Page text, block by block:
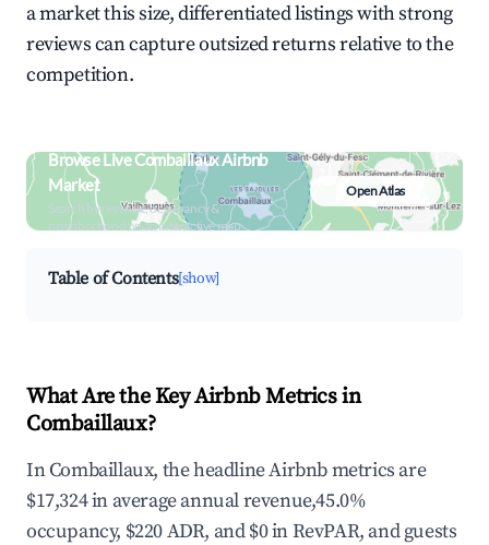
a market this size, differentiated listings with strong
reviews can capture outsized returns relative to the
competition.
Browse Live Combaillaux Airbnb
Market
Search by revenue, occupancy &
neighborhood on an interactive map
Open Atlas
Table of Contents[show]
What Are the Key Airbnb Metrics in
Combaillaux?
In Combaillaux, the headline Airbnb metrics are
$17,324 in average annual revenue,45.0%
occupancy, $220 ADR, and $0 in RevPAR, and guests